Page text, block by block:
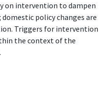
on intervention to dampen
policy changes are
Triggers for intervention
the context of the